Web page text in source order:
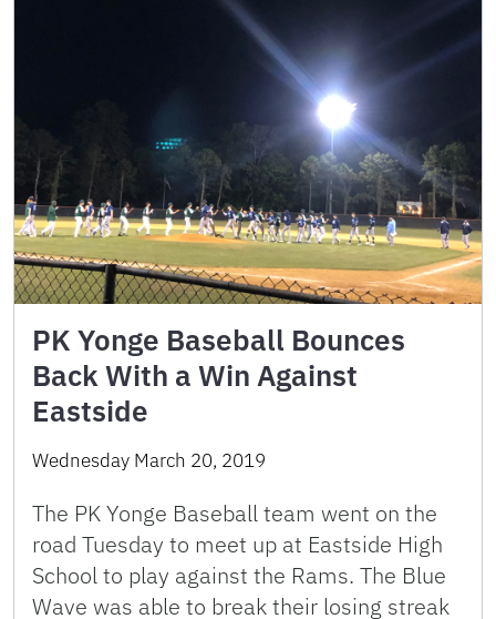
PK Yonge Baseball Bounces
Back With a Win Against
Eastside
Wednesday March 20, 2019
The PK Yonge Baseball team went on the
road Tuesday to meet up at Eastside High
School to play against the Rams. The Blue
Wave was able to break their losing streak